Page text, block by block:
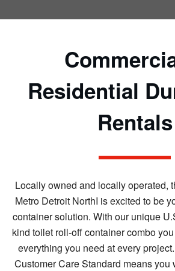
Residential
Rentals
Locally owned and locally operated,
Metro Detroit NorthI is excited to be
container solution. With our unique
kind toilet roll-off container combo
everything you need at every
Customer Care Standard means you